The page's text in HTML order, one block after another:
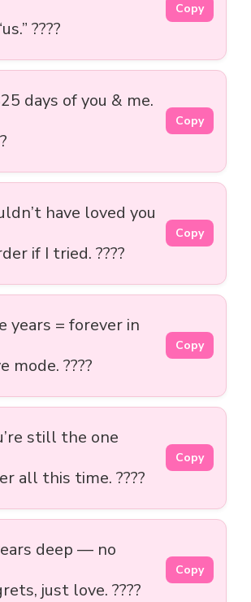
????
Copy
days of you & me.
Copy
have loved you
if I tried. ????
Copy
years = forever in
mode. ????
Copy
still the one
all this time. ????
Copy
deep — no
just love. ????
Copy